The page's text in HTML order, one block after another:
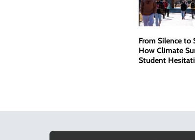
From Silence to
How Climate
Student